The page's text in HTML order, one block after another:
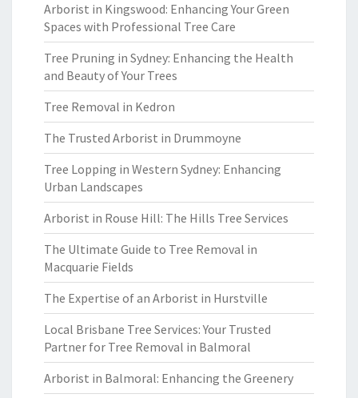
Arborist in Kingswood: Enhancing Your Green
Spaces with Professional Tree Care
Tree Pruning in Sydney: Enhancing the Health
and Beauty of Your Trees
Tree Removal in Kedron
The Trusted Arborist in Drummoyne
Tree Lopping in Western Sydney: Enhancing
Urban Landscapes
Arborist in Rouse Hill: The Hills Tree Services
The Ultimate Guide to Tree Removal in
Macquarie Fields
The Expertise of an Arborist in Hurstville
Local Brisbane Tree Services: Your Trusted
Partner for Tree Removal in Balmoral
Arborist in Balmoral: Enhancing the Greenery